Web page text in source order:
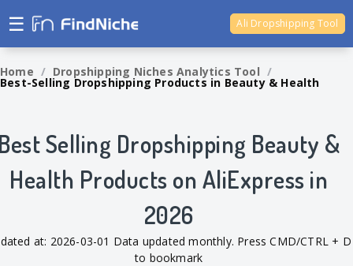
☰ Ali Dropshipping Tool
Home / Dropshipping Niches Analytics Tool /
Best-Selling Dropshipping Products in Beauty & Health
Selling Dropshipping Beauty &
Health Products on AliExpress in
2026
at: 2026-03-01 Data updated monthly. Press CMD/CTRL + D
to bookmark